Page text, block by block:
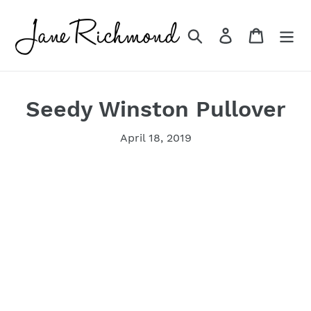
content
Search Log in Cart
Seedy Winston Pullover
April 18, 2019